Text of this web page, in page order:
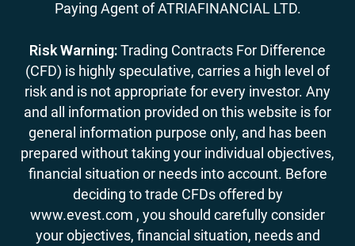
Paying Agent of ATRIAFINANCIAL LTD.
Risk Warning:Trading Contracts For Difference
(CFD) is highly speculative, carries a high level of
risk and is not appropriate for every investor. Any
and all information provided on this website is for
general information purpose only, and has been
prepared without taking your individual objectives,
financial situation or needs into account. Before
deciding to trade CFDs offered by
www.evest.com , you should carefully consider
your objectives, financial situation, needs and